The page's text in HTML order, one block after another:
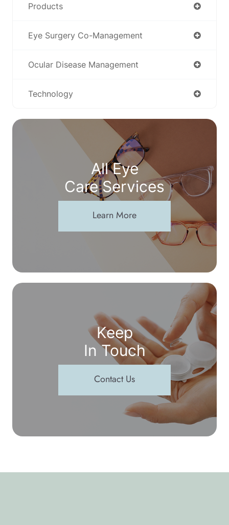
Products
Eye Surgery Co-Management
Ocular Disease Management
Technology
All Eye
Care Services
Learn More
Keep
In Touch
Contact Us